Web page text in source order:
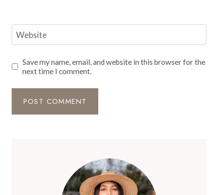
Website
Save my name, email, and website in this browser for the
next time I comment.